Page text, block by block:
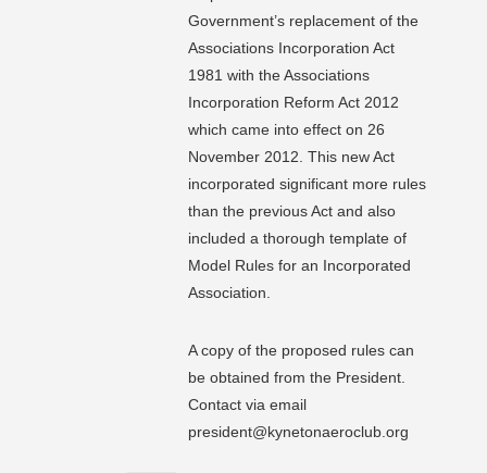
Government’s replacement of the
Associations Incorporation Act
1981 with the Associations
Incorporation Reform Act 2012
which came into effect on 26
November 2012. This new Act
incorporated significant more rules
than the previous Act and also
included a thorough template of
Model Rules for an Incorporated
Association.
A copy of the proposed rules can
be obtained from the President.
Contact via email
president@kynetonaeroclub.org